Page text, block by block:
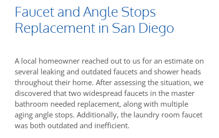
Faucet and Angle Stops
Replacement in San Diego
A local homeowner reached out to us for an estimate on
several leaking and outdated faucets and shower heads
throughout their home. After assessing the situation, we
discovered that two widespread faucets in the master
bathroom needed replacement, along with multiple
aging angle stops. Additionally, the laundry room faucet
was both outdated and inefficient.